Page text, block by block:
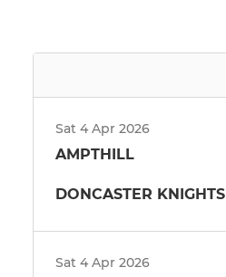
Sat 4 Apr 2026
AMPTHILL
DONCASTER KNIGHTS
Sat 4 Apr 2026